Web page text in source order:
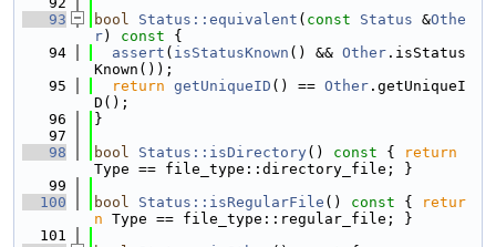
   93
bool Status::equivalent ( const Status &Othe
r) const {
   94
assert ( isStatusKnown () && Other .isStatus
Known());
   95
return getUniqueID () == Other .getUniqueI
D();
   96
}
   97
   98
bool Status::isDirectory() const {
return
Type == file_type::directory_file; }
   99
  100
bool Status::isRegularFile () const {
retur
n Type == file_type::regular_file; }
  101